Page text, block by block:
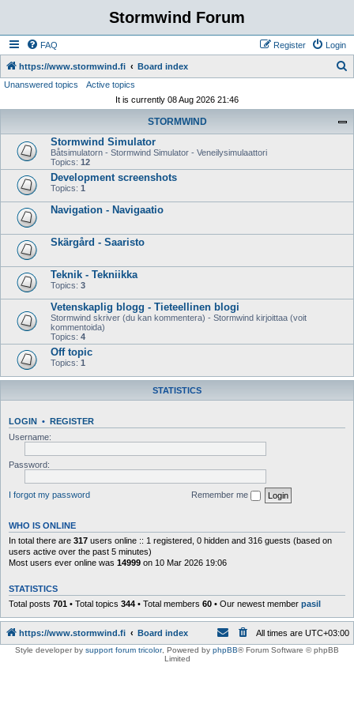
Stormwind Forum
FAQ Login
Register
https://www.stormwind.fi Board index
Unanswered topics
Active topics
It is currently 08 Aug 2026 21:46
STORMWIND
Stormwind Simulator
Båtsimulatorn - Stormwind Simulator - Veneilysimulaattori
Topics: 12
Development screenshots
Topics: 1
Navigation - Navigaatio
Skärgård - Saaristo
Teknik - Tekniikka
Topics: 3
Vetenskaplig blogg - Tieteellinen blogi
Stormwind skriver (du kan kommentera) - Stormwind kirjoittaa (voit
kommentoida)
Topics: 4
Off topic
Topics: 1
STATISTICS
LOGIN • REGISTER
Username:
Password:
I forgot my password Remember me
WHO IS ONLINE
In total there are 317 users online :: 1 registered, 0 hidden and 316 guests (based on
users active over the past 5 minutes)
Most users ever online was 14999 on 10 Mar 2026 19:06
STATISTICS
Total posts 701 • Total topics 344 • Total members 60 • Our newest member pasil
https://www.stormwind.fi Board index All times are UTC+03:00
Style developer by support forum tricolor, Powered by phpBB® Forum Software © phpBB
Limited